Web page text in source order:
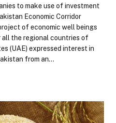
to make use of investment
Economic Corridor
of economic well beings
the regional countries of
(UAE) expressed interest in
from an…